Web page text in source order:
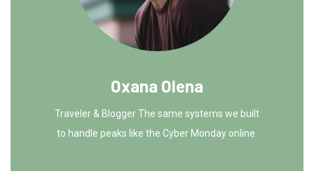
Oxana Olena
Traveler & Blogger The same systems we built
to handle peaks like the Cyber Monday online.